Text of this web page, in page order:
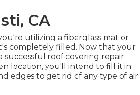
CA
utilizing a fiberglass mat or
completely filled. Now that your
successful roof covering repair
location, you'll intend to fill it in
edges to get rid of any type of air